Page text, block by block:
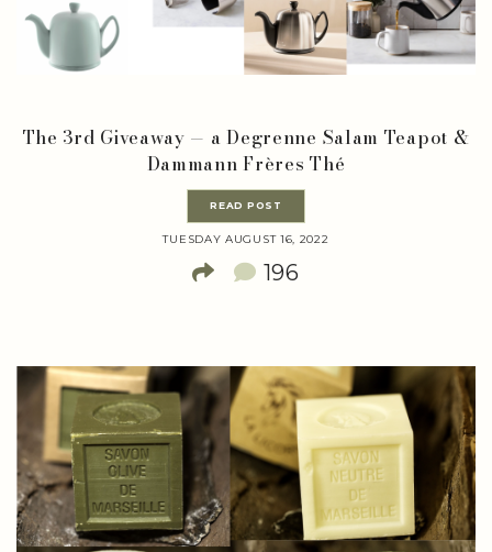
The 3rd Giveaway — a Degrenne Salam Teapot &
Dammann Frères Thé
READ POST
TUESDAY AUGUST 16, 2022
196